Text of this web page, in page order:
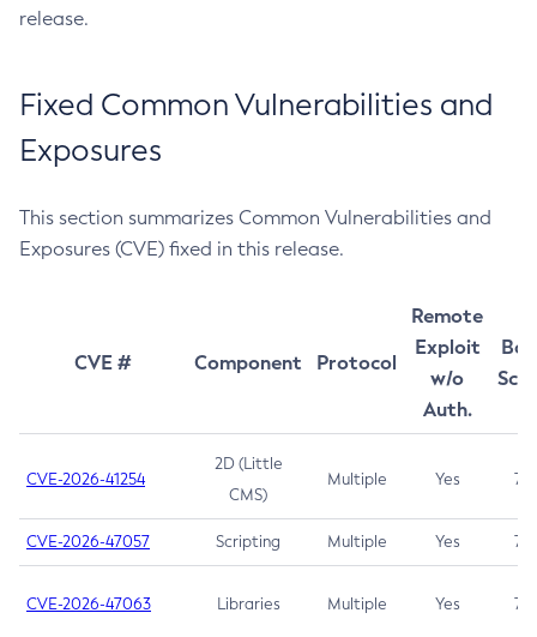
release.
Fixed Common Vulnerabilities and
Exposures
This section summarizes Common Vulnerabilities and
Exposures (CVE) fixed in this release.
CVE # Component Protocol
Remote
Exploit
w/o
Auth.
CVE-2026-41254
2D (Little
CMS)
Multiple Yes 7.5
CVE-2026-47057 Scripting Multiple Yes 7.5
CVE-2026-47063 Libraries Multiple Yes 7.5